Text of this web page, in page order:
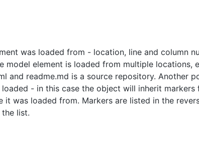
was loaded from - location, line and column
model element is loaded from multiple locations,
and readme.md is a source repository. Another
- in this case the object will inherit
was loaded from. Markers are listed in the
list.